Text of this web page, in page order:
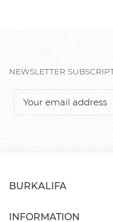
NEWSLETTER
BURKALIFA
INFORMATION